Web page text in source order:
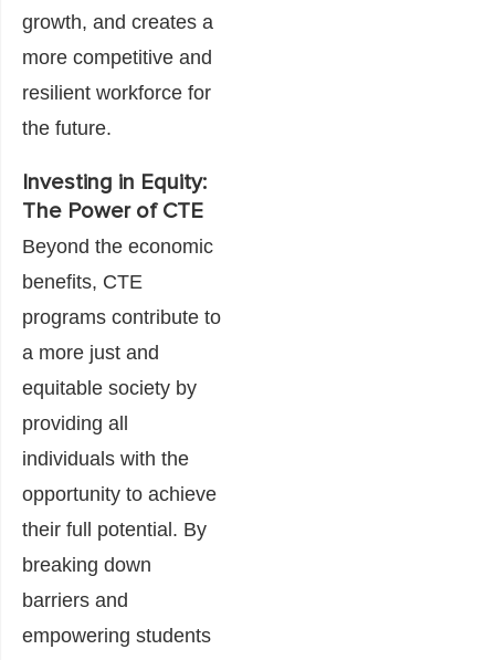
growth, and creates a
more competitive and
resilient workforce for
the future.
Investing in Equity:
The Power of CTE
Beyond the economic
benefits, CTE
programs contribute to
a more just and
equitable society by
providing all
individuals with the
opportunity to achieve
their full potential. By
breaking down
barriers and
empowering students